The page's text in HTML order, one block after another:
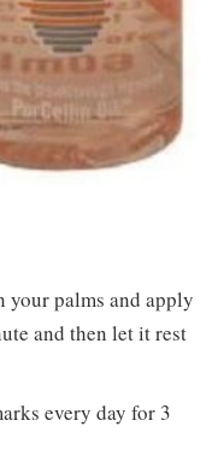
your palms and apply
and then let it rest
every day for 3